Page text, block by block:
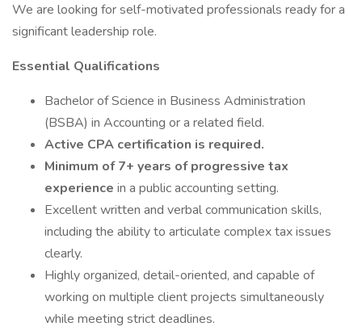
We are looking for self-motivated professionals ready for a
significant leadership role.
Essential Qualifications
Bachelor of Science in Business Administration
(BSBA) in Accounting or a related field.
Active CPA certification is required.
Minimum of 7+ years of progressive tax
experience in a public accounting setting.
Excellent written and verbal communication skills,
including the ability to articulate complex tax issues
clearly.
Highly organized, detail-oriented, and capable of
working on multiple client projects simultaneously
while meeting strict deadlines.